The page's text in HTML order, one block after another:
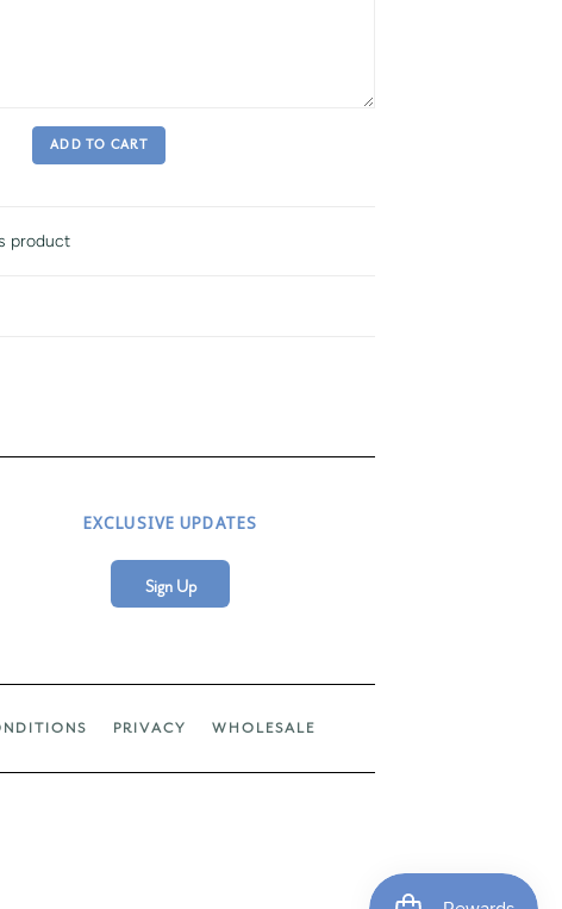
ADD TO CART
product
EXCLUSIVE UPDATES
Sign Up
PRIVACY WHOLESALE